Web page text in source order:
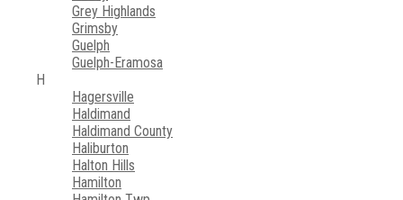
Grey Highlands
Grimsby
Guelph
Guelph-Eramosa
H
Hagersville
Haldimand
Haldimand County
Haliburton
Halton Hills
Hamilton